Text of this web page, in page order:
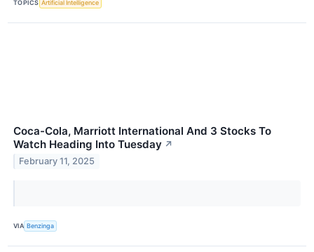
TOPICS Artificial Intelligence
Coca-Cola, Marriott International And 3 Stocks To
Watch Heading Into Tuesday ↗
February 11, 2025
VIA Benzinga